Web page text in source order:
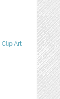
Clip Art